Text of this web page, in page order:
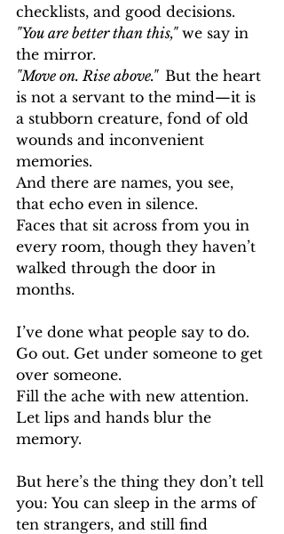
checklists, and good decisions.
"You are better than this," we say in
the mirror.
"Move on. Rise above." But the heart
is not a servant to the mind—it is
a stubborn creature, fond of old
wounds and inconvenient
memories.
And there are names, you see,
that echo even in silence.
Faces that sit across from you in
every room, though they haven’t
walked through the door in
months.
I’ve done what people say to do.
Go out. Get under someone to get
over someone.
Fill the ache with new attention.
Let lips and hands blur the
memory.
But here’s the thing they don’t tell
you: You can sleep in the arms of
ten strangers, and still find